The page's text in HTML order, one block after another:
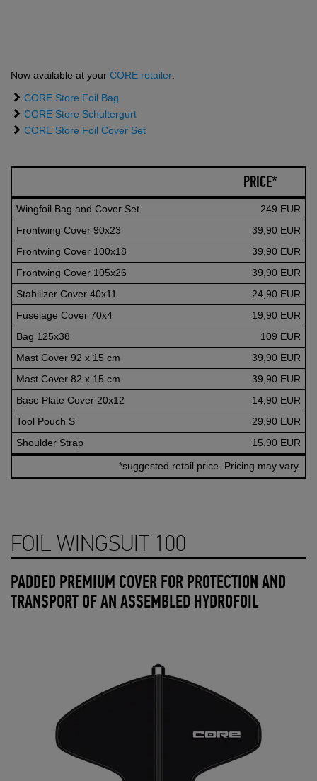
Now available at your CORE retailer
CORE Store Foil Bag
CORE Store Schultergurt
CORE Store Foil Cover Set
PRICE*
Wingfoil Bag and Cover Set
249 EUR
Frontwing Cover 90x23
39,90 EUR
Frontwing Cover 100x18
39,90 EUR
Frontwing Cover 105x26
39,90 EUR
Stabilizer Cover 40x11
24,90 EUR
Fuselage Cover 70x4
19,90 EUR
Bag 125x38
109 EUR
Mast Cover 92 x 15 cm
39,90 EUR
Mast Cover 82 x 15 cm
39,90 EUR
Base Plate Cover 20x12
14,90 EUR
Tool Pouch S
29,90 EUR
Shoulder Strap
15,90 EUR
*suggested retail price. Pricing may vary.
FOIL WINGSUIT 100
PADDED PREMIUM COVER FOR PROTECTION AND
TRANSPORT OF AN ASSEMBLED HYDROFOIL